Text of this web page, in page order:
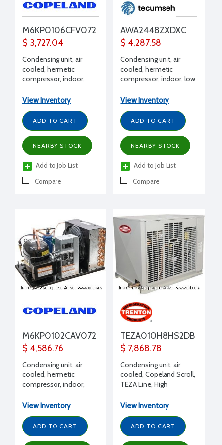
M6KP0106CFV072
$ 3,727.04
Condensing unit, air
cooled, hermetic
compressor, indoor,
Temp, R404A, R407C,
R448A, R449A, 1 HP, 208-
230/1/60 volt, with
Receiver, suction valve,
fan guard, end covers,
filter drier, moisture
indicator, conduit,
pressure control/EUC
View Inventory
ADD TO CART
NEARBY STOCK
Add to Job List
Compare
AWA2448ZXDXC
$ 4,287.58
Condensing unit, air
cooled, hermetic
compressor, indoor, low
230/1/60 volt, w/
receiver, BX, dual
pressure
View Inventory
ADD TO CART
NEARBY STOCK
Add to Job List
Compare
M6KP0102CAV072
$ 4,586.76
Condensing unit, air
cooled, hermetic
compressor, indoor,
Temp, R404A, R407C,
R448A, R449A, 1 HP, 208-
230/1/60 volt, with
Receiver, suction valve,
View Inventory
ADD TO CART
TEZA010H8HS2DB
$ 7,868.78
Condensing unit, air
cooled, Copeland Scroll,
TEZA Line, High
R407A, R407C, R404A,
R507, R448A, 1 HP, 208-
230/1/60, w/ receiver
View Inventory
ADD TO CART